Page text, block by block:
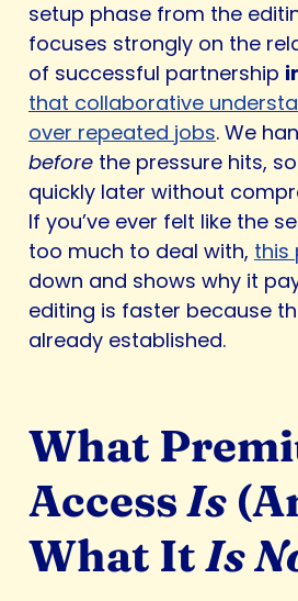
setup phase from the
focuses strongly on the
of successful partnership
that collaborative
over repeated jobs. We
before the pressure hits,
quickly later without
If you’ve ever felt like the
too much to deal with, this
down and shows why it
editing is faster because
already established.
What
AccessIs
What ItIs